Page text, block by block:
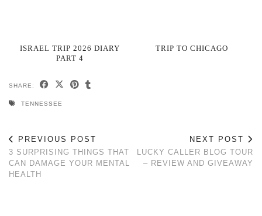
ISRAEL TRIP 2026 DIARY
PART 4
TRIP TO CHICAGO
SHARE:
TENNESSEE
PREVIOUS POST
3 SURPRISING THINGS THAT
CAN DAMAGE YOUR MENTAL
HEALTH
NEXT POST
LUCKY CALLER BLOG TOUR
– REVIEW AND GIVEAWAY